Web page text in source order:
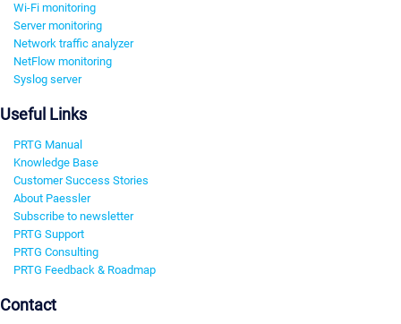
Wi-Fi monitoring
Server monitoring
Network traffic analyzer
NetFlow monitoring
Syslog server
Useful Links
PRTG Manual
Knowledge Base
Customer Success Stories
About Paessler
Subscribe to newsletter
PRTG Support
PRTG Consulting
PRTG Feedback & Roadmap
Contact